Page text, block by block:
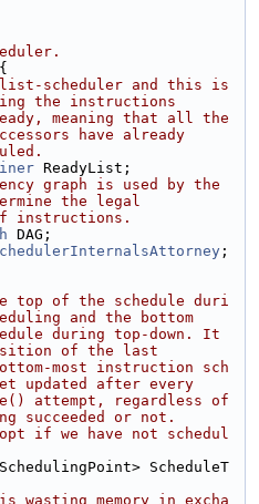
scheduler and this is
the instructions
meaning that all the
have already
ReadyList;
graph is used by the
the legal
instructions.
DAG;
top of the schedule duri
and the bottom
during top-down. It
of the last
most instruction sch
updated after every
attempt, regardless of
succeeded or not.
if we have not schedul
ScheduleT
wasting memory in excha